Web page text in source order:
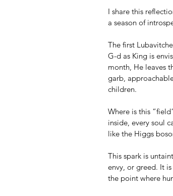
I share this
a season of
The first
G-d as King is
month, He leaves
garb,
children.
Where is this
inside, every soul
like the Higgs
This spark is
envy, or greed. It
the point where